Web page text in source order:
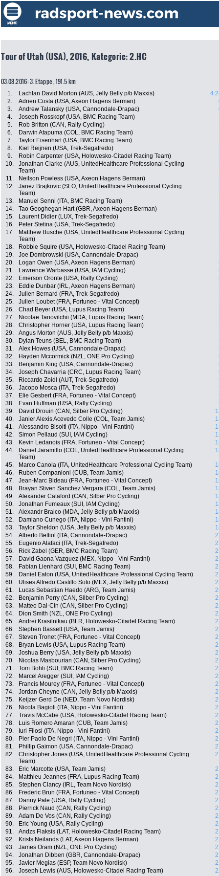
Tour of Utah (USA), 2016, Kategorie: 2.HC
03.08.2016: 3. Etappe , 191.5 km
1. Lachlan David Morton (AUS, Jelly Belly p/b Maxxis)
2.
Adrien Costa (USA, Axeon Hagens Berman)
3.
Andrew Talansky (USA, Cannondale-Drapac)
4.
Joseph Rosskopf (USA, BMC Racing Team)
5.
Rob Britton (CAN, Rally Cycling)
6.
Darwin Atapuma (COL, BMC Racing Team)
7.
Taylor Eisenhart (USA, BMC Racing Team)
8.
Kiel Reijnen (USA, Trek-Segafredo)
9.
Robin Carpenter (USA, Holowesko-Citadel Racing Team)
10.
Jonathan Clarke (AUS, UnitedHealthcare Professional Cycling
Team)
11. Neilson Powless (USA, Axeon Hagens Berman)
12.
Janez Brajkovic (SLO, UnitedHealthcare Professional Cycling
Team)
13. Manuel Senni (ITA, BMC Racing Team)
14.
Tao Geoghegan Hart (GBR, Axeon Hagens Berman)
15.
Laurent Didier (LUX, Trek-Segafredo)
16.
Peter Stetina (USA, Trek-Segafredo)
17.
Matthew Busche (USA, UnitedHealthcare Professional Cycling
Team)
18. Robbie Squire (USA, Holowesko-Citadel Racing Team)
19.
Joe Dombrowski (USA, Cannondale-Drapac)
20.
Logan Owen (USA, Axeon Hagens Berman)
21.
Lawrence Warbasse (USA, IAM Cycling)
22.
Emerson Oronte (USA, Rally Cycling)
23.
Eddie Dunbar (IRL, Axeon Hagens Berman)
24.
Julien Bernard (FRA, Trek-Segafredo)
25.
Julien Loubet (FRA, Fortuneo - Vital Concept)
26.
Chad Beyer (USA, Lupus Racing Team)
27.
Nicolae Tanovitchii (MDA, Lupus Racing Team)
28.
Christopher Horner (USA, Lupus Racing Team)
29.
Angus Morton (AUS, Jelly Belly p/b Maxxis)
30.
Dylan Teuns (BEL, BMC Racing Team)
31.
Alex Howes (USA, Cannondale-Drapac)
32.
Hayden Mccormick (NZL, ONE Pro Cycling)
33.
Benjamin King (USA, Cannondale-Drapac)
34.
Joseph Chavarria (CRC, Lupus Racing Team)
35.
Riccardo Zoidl (AUT, Trek-Segafredo)
36.
Jacopo Mosca (ITA, Trek-Segafredo)
37.
Elie Gesbert (FRA, Fortuneo - Vital Concept)
38.
Evan Huffman (USA, Rally Cycling)
39.
David Drouin (CAN, Silber Pro Cycling)
40.
Janier Alexis Acevedo Colle (COL, Team Jamis)
41.
Alessandro Bisolti (ITA, Nippo - Vini Fantini)
42.
Simon Pellaud (SUI, IAM Cycling)
43.
Kevin Ledanois (FRA, Fortuneo - Vital Concept)
44.
Daniel Jaramillo (COL, UnitedHealthcare Professional Cycling
Team)
45. Marco Canola (ITA, UnitedHealthcare Professional Cycling Team)
46.
Ruben Companioni (CUB, Team Jamis)
47.
Jean-Marc Bideau (FRA, Fortuneo - Vital Concept)
48.
Brayan Stiven Sanchez Vergara (COL, Team Jamis)
49.
Alexander Cataford (CAN, Silber Pro Cycling)
50.
Jonathan Fumeaux (SUI, IAM Cycling)
51.
Alexandr Braico (MDA, Jelly Belly p/b Maxxis)
52.
Damiano Cunego (ITA, Nippo - Vini Fantini)
53.
Taylor Sheldon (USA, Jelly Belly p/b Maxxis)
54.
Alberto Bettiol (ITA, Cannondale-Drapac)
55.
Eugenio Alafaci (ITA, Trek-Segafredo)
56.
Rick Zabel (GER, BMC Racing Team)
57.
David Gaona Vazquez (MEX, Nippo - Vini Fantini)
58.
Fabian Lienhard (SUI, BMC Racing Team)
59.
Daniel Eaton (USA, UnitedHealthcare Professional Cycling Team)
60.
Ulises Alfredo Castillo Soto (MEX, Jelly Belly p/b Maxxis)
61.
Lucas Sebastian Haedo (ARG, Team Jamis)
62.
Benjamin Perry (CAN, Silber Pro Cycling)
63.
Matteo Dal-Cin (CAN, Silber Pro Cycling)
64.
Dion Smith (NZL, ONE Pro Cycling)
65.
Andrei Krasilnikau (BLR, Holowesko-Citadel Racing Team)
66.
Stephen Bassett (USA, Team Jamis)
67.
Steven Tronet (FRA, Fortuneo - Vital Concept)
68.
Bryan Lewis (USA, Lupus Racing Team)
69.
Joshua Berry (USA, Jelly Belly p/b Maxxis)
70.
Nicolas Masbourian (CAN, Silber Pro Cycling)
71.
Tom Bohli (SUI, BMC Racing Team)
72.
Marcel Aregger (SUI, IAM Cycling)
73.
Francis Mourey (FRA, Fortuneo - Vital Concept)
74.
Jordan Cheyne (CAN, Jelly Belly p/b Maxxis)
75.
Keijzer Gerd De (NED, Team Novo Nordisk)
76.
Nicola Bagioli (ITA, Nippo - Vini Fantini)
77.
Travis McCabe (USA, Holowesko-Citadel Racing Team)
78.
Luis Romero Amaran (CUB, Team Jamis)
79.
Iuri Filosi (ITA, Nippo - Vini Fantini)
80.
Pier Paolo De Negri (ITA, Nippo - Vini Fantini)
81.
Phillip Gaimon (USA, Cannondale-Drapac)
82.
Christopher Jones (USA, UnitedHealthcare Professional Cycling
Team)
83. Eric Marcotte (USA, Team Jamis)
84.
Matthieu Jeannes (FRA, Lupus Racing Team)
85.
Stephen Clancy (IRL, Team Novo Nordisk)
86.
Frederic Brun (FRA, Fortuneo - Vital Concept)
87.
Danny Pate (USA, Rally Cycling)
88.
Pierrick Naud (CAN, Rally Cycling)
89.
Adam De Vos (CAN, Rally Cycling)
90.
Eric Young (USA, Rally Cycling)
91.
Andzs Flaksis (LAT, Holowesko-Citadel Racing Team)
92.
Krists Neilands (LAT, Axeon Hagens Berman)
93.
James Oram (NZL, ONE Pro Cycling)
94.
Jonathan Dibben (GBR, Cannondale-Drapac)
95.
Javier Megias (ESP, Team Novo Nordisk)
96.
Joseph Lewis (AUS, Holowesko-Citadel Racing Team)